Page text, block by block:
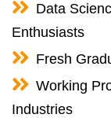
Data
Enthusiasts
Fresh
Working
Industries